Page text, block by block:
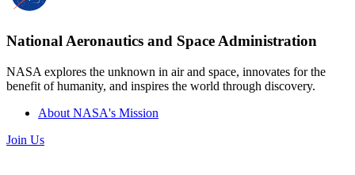
National Aeronautics and Space Administration
NASA explores the unknown in air and space, innovates for the
benefit of humanity, and inspires the world through discovery.
About NASA's Mission
Join Us